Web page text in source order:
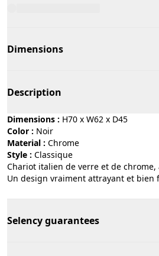
Dimensions
Description
Dimensions : H70 x W62 x D45
Color :
noir
Material :
chrome
Style :
classique
Chariot italien de verre et de chrome,
Un design vraiment attrayant et bien
Selency guarantees